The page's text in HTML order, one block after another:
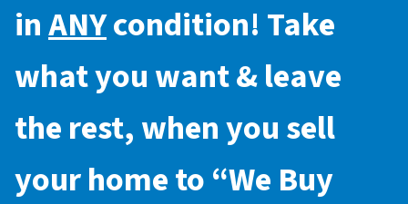
inANYcondition! Take
what you want & leave
the rest, when you sell
your home to “We Buy